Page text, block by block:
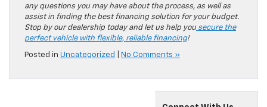
any questions you may have about the process, as well as
assist in finding the best financing solution for your budget.
Stop by our dealership today and let us help yousecure the
perfect vehicle with flexible, reliable financing!
Posted in Uncategorized No Comments »